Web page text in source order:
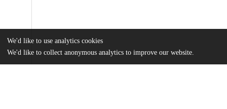
We'd like to use analytics cookies
We'd like to collect anonymous analytics to improve our website.